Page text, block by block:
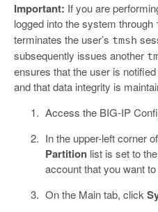
Important: If you are
logged into the system through
terminates the user’s tmsh
subsequently issues another
ensures that the user is
and that data integrity is
Access the BIG-IP
In the upper-left corner
Partitionlist is set to
account that you want
On the Main tab, click